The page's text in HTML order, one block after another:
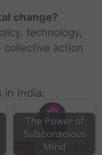
change?
technology,
collective action
in India:
The Power of
Subconscious
Mind